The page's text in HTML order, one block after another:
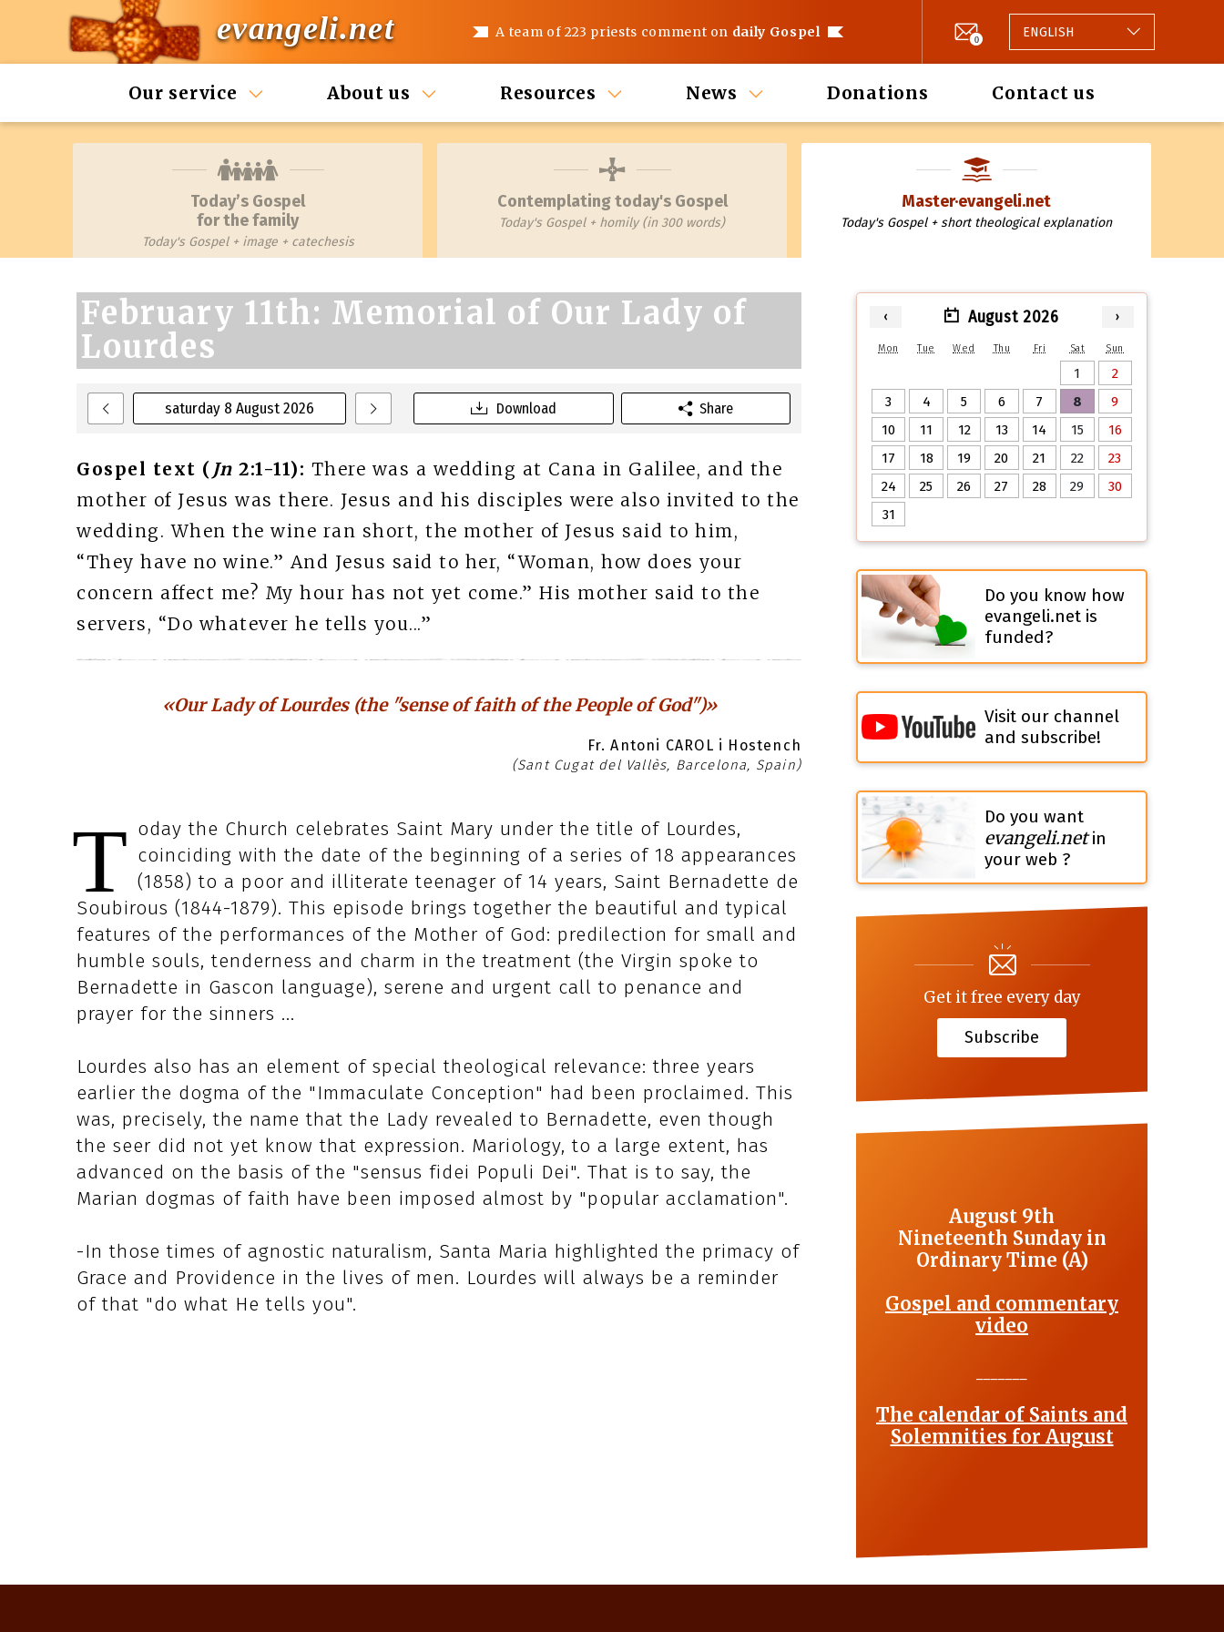
evangeli.net A team of 223 priests comment on daily Gospel 0 ENGLISH
Our service About us Resources News Donations Contact us
Today’s Gospel
for the family
Today's Gospel + image + catechesis
Contemplating today's Gospel
Today's Gospel + homily (in 300 words)
Master·evangeli.net
Today's Gospel + short theological explanation
saturday 8 August 2026
February 11th: Memorial of Our Lady of
Lourdes
Download Share
Gospel text ( Jn 2:1-11): There was a wedding at Cana in Galilee, and the
mother of Jesus was there. Jesus and his disciples were also invited to the
wedding. When the wine ran short, the mother of Jesus said to him,
“They have no wine.” And Jesus said to her, “Woman, how does your
concern affect me? My hour has not yet come.” His mother said to the
servers, “Do whatever he tells you...”
«Our Lady of Lourdes (the "sense of faith of the People of God")»
Fr. Antoni CAROL i Hostench
(Sant Cugat del Vallès, Barcelona, Spain)
T oday the Church celebrates Saint Mary under the title of Lourdes,
coinciding with the date of the beginning of a series of 18 appearances
(1858) to a poor and illiterate teenager of 14 years, Saint Bernadette de
Soubirous (1844-1879). This episode brings together the beautiful and typical
features of the performances of the Mother of God: predilection for small and
humble souls, tenderness and charm in the treatment (the Virgin spoke to
Bernadette in Gascon language), serene and urgent call to penance and
prayer for the sinners ...
Lourdes also has an element of special theological relevance: three years
earlier the dogma of the "Immaculate Conception" had been proclaimed. This
was, precisely, the name that the Lady revealed to Bernadette, even though
the seer did not yet know that expression. Mariology, to a large extent, has
advanced on the basis of the "sensus fidei Populi Dei". That is to say, the
Marian dogmas of faith have been imposed almost by "popular acclamation".
-In those times of agnostic naturalism, Santa Maria highlighted the primacy of
Grace and Providence in the lives of men. Lourdes will always be a reminder
of that "do what He tells you".
‹ August 2026 ›
Mon Tue Wed Thu Fri Sat Sun
1
2
3
4 5 6 7 8
9
10
11 12 13 14 15
16
17
18 19 20 21 22
23
24
25 26 27 28 29
30
31
Do you know how
evangeli.net is
funded?
Visit our channel
and subscribe!
Do you want
evangeli.netin
your web ?
Get it free every day
Subscribe
August 9th
Nineteenth Sunday in
Ordinary Time (A)
Gospel and commentary
video
The calendar of Saints and
Solemnities for August